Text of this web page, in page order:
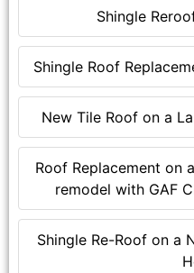
Shingle
Shingle Roof
New Tile Roof on a
Roof Replacement on
remodel with GAF
Shingle Re-Roof on a